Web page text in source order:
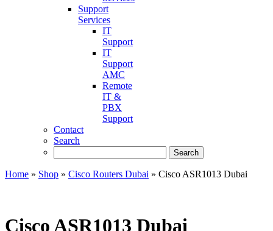
Support
Services
IT
Support
IT
Support
AMC
Remote
IT &
PBX
Support
Contact
Search
Home » Shop » Cisco Routers Dubai » Cisco ASR1013 Dubai
Cisco ASR1013 Dubai